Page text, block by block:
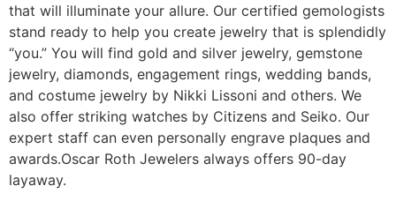
that will illuminate your allure. Our certified gemologists
stand ready to help you create jewelry that is splendidly
“you.” You will find gold and silver jewelry, gemstone
jewelry, diamonds, engagement rings, wedding bands,
and costume jewelry by Nikki Lissoni and others. We
also offer striking watches by Citizens and Seiko. Our
expert staff can even personally engrave plaques and
awards.Oscar Roth Jewelers always offers 90-day
layaway.